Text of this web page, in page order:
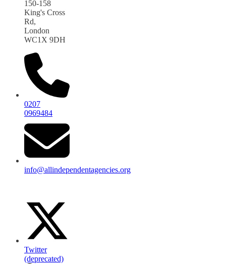
150-158
King's Cross
Rd,
London
WC1X 9DH
0207
0969484
info@allindependentagencies.org
Twitter
(deprecated)